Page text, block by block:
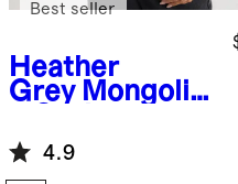
Heather
Grey Mongolia
Crewneck
Sweater
Best seller
4.9